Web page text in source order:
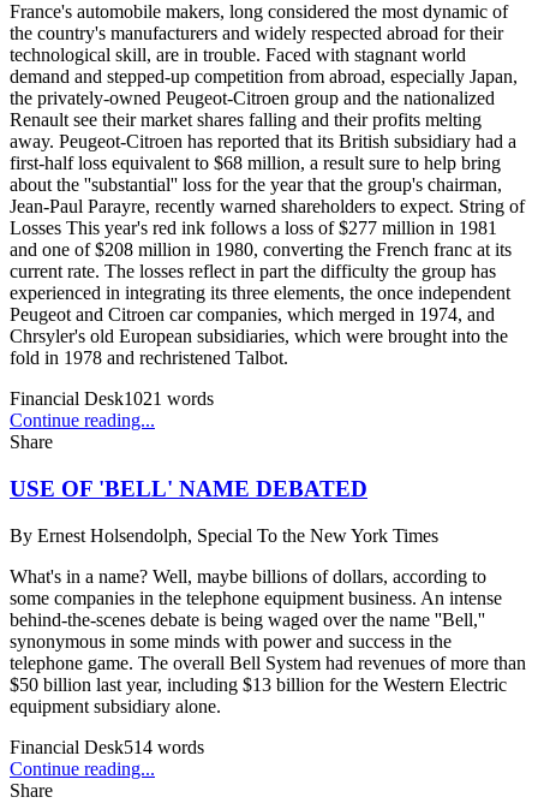
France's automobile makers, long considered the most dynamic of
the country's manufacturers and widely respected abroad for their
technological skill, are in trouble. Faced with stagnant world
demand and stepped-up competition from abroad, especially Japan,
the privately-owned Peugeot-Citroen group and the nationalized
Renault see their market shares falling and their profits melting
away. Peugeot-Citroen has reported that its British subsidiary had a
first-half loss equivalent to $68 million, a result sure to help bring
about the ''substantial'' loss for the year that the group's chairman,
Jean-Paul Parayre, recently warned shareholders to expect. String of
Losses This year's red ink follows a loss of $277 million in 1981
and one of $208 million in 1980, converting the French franc at its
current rate. The losses reflect in part the difficulty the group has
experienced in integrating its three elements, the once independent
Peugeot and Citroen car companies, which merged in 1974, and
Chrsyler's old European subsidiaries, which were brought into the
fold in 1978 and rechristened Talbot.
Financial Desk1021 words
Continue reading...
Share
USE OF 'BELL' NAME DEBATED
By Ernest Holsendolph, Special To the New York Times
What's in a name? Well, maybe billions of dollars, according to
some companies in the telephone equipment business. An intense
behind-the-scenes debate is being waged over the name ''Bell,''
synonymous in some minds with power and success in the
telephone game. The overall Bell System had revenues of more than
$50 billion last year, including $13 billion for the Western Electric
equipment subsidiary alone.
Financial Desk514 words
Continue reading...
Share